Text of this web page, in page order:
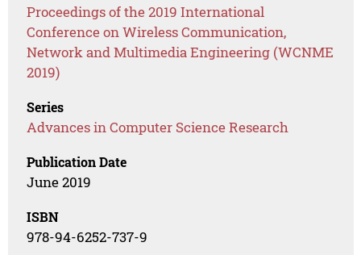
Proceedings of the 2019 International
Conference on Wireless Communication,
Network and Multimedia Engineering (WCNME
2019)
Series
Advances in Computer Science Research
Publication Date
June 2019
ISBN
978-94-6252-737-9